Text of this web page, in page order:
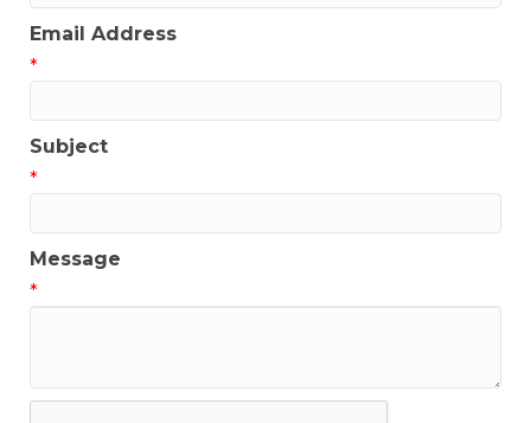
Email Address
*
Subject
*
Message
*